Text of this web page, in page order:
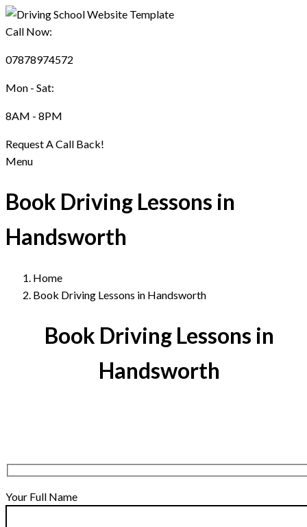
Call Now:
07878974572
Mon - Sat:
8AM - 8PM
Request A Call Back!
Menu
Book Driving Lessons in
Handsworth
Home
Book Driving Lessons in Handsworth
Book Driving Lessons in
Handsworth
Your Full Name